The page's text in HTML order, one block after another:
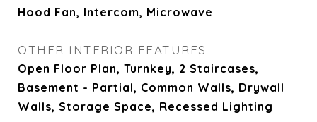
Hood Fan, Intercom, Microwave
OTHER INTERIOR FEATURES
Open Floor Plan, Turnkey, 2 Staircases,
Basement - Partial, Common Walls, Drywall
Walls, Storage Space, Recessed Lighting